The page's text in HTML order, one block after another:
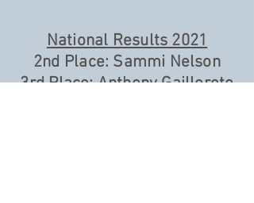
National Results 2021
2nd Place: Sammi Nelson
3rd Place: Anthony Gailloreto